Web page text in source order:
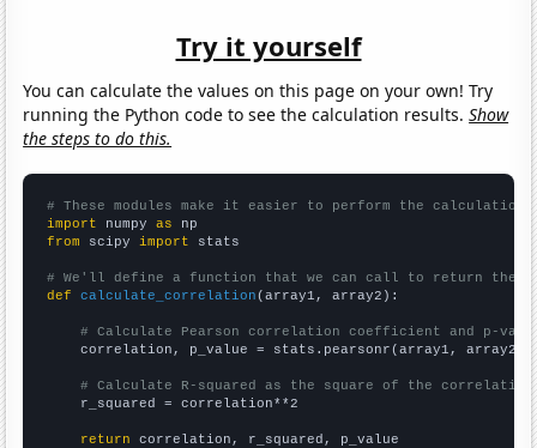
Try it yourself
You can calculate the values on this page on your own! Try
running the Python code to see the calculation results.Show
the steps to do this.
# These modules make it easier to perform the calculation
import numpy as
from scipy import stats
# We'll define a function that we can call to return the
def
calculate_correlation (array1, array2):
# Calculate Pearson correlation coefficient and p-
    correlation, p_value = stats.pearsonr(array1, array2)
# Calculate R-squared as the square of the
    r_squared = correlation**2
return correlation, r_squared, p_value